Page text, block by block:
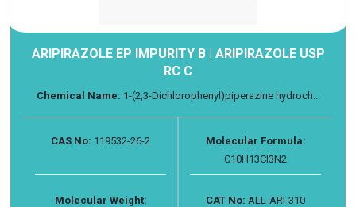
ARIPIRAZOLE EP IMPURITY B | ARIPIRAZOLE USP
RC C
Chemical Name: 1-(2,3-Dichlorophenyl)piperazine hydroch...
CAS No: 119532-26-2
Molecular Formula:
C10H13Cl3N2
Molecular Weight:
CAT No: ALL-ARI-310